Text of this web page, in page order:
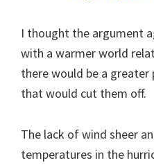
I thought the argument
with a warmer world
there would be a greater
that would cut them off.
The lack of wind sheer
temperatures in the